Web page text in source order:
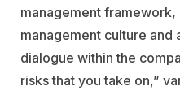
management
management culture and
dialogue within the
risks that you take on,”